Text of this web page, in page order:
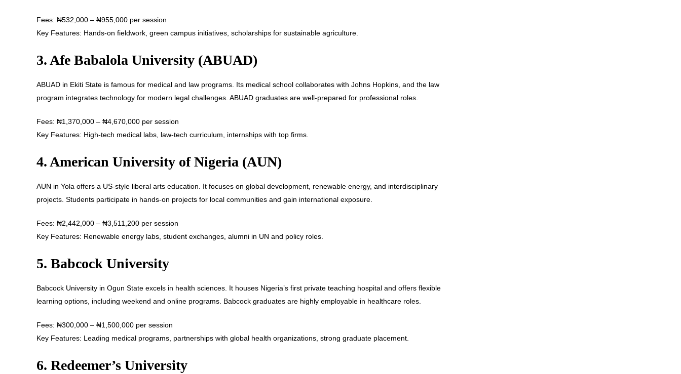
Fees: ₦532,000 – ₦955,000 per session
Key Features: Hands-on fieldwork, green campus initiatives, scholarships for sustainable agriculture.
3. Afe Babalola University (ABUAD)
ABUAD in Ekiti State is famous for medical and law programs. Its medical school collaborates with Johns Hopkins, and the law
program integrates technology for modern legal challenges. ABUAD graduates are well-prepared for professional roles.
Fees: ₦1,370,000 – ₦4,670,000 per session
Key Features: High-tech medical labs, law-tech curriculum, internships with top firms.
4. American University of Nigeria (AUN)
AUN in Yola offers a US-style liberal arts education. It focuses on global development, renewable energy, and interdisciplinary
projects. Students participate in hands-on projects for local communities and gain international exposure.
Fees: ₦2,442,000 – ₦3,511,200 per session
Key Features: Renewable energy labs, student exchanges, alumni in UN and policy roles.
5. Babcock University
Babcock University in Ogun State excels in health sciences. It houses Nigeria’s first private teaching hospital and offers flexible
learning options, including weekend and online programs. Babcock graduates are highly employable in healthcare roles.
Fees: ₦300,000 – ₦1,500,000 per session
Key Features: Leading medical programs, partnerships with global health organizations, strong graduate placement.
6. Redeemer’s University